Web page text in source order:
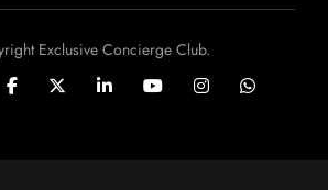
Exclusive Concierge Club.